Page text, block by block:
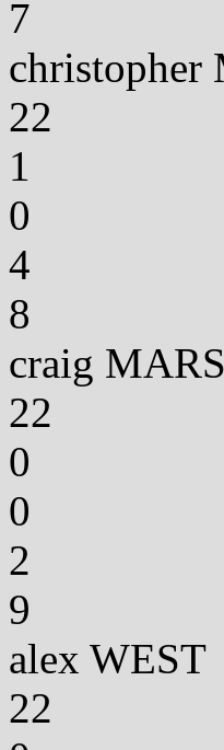
7
22
1
0
4
8
craig
22
0
0
2
9
alex WEST
22